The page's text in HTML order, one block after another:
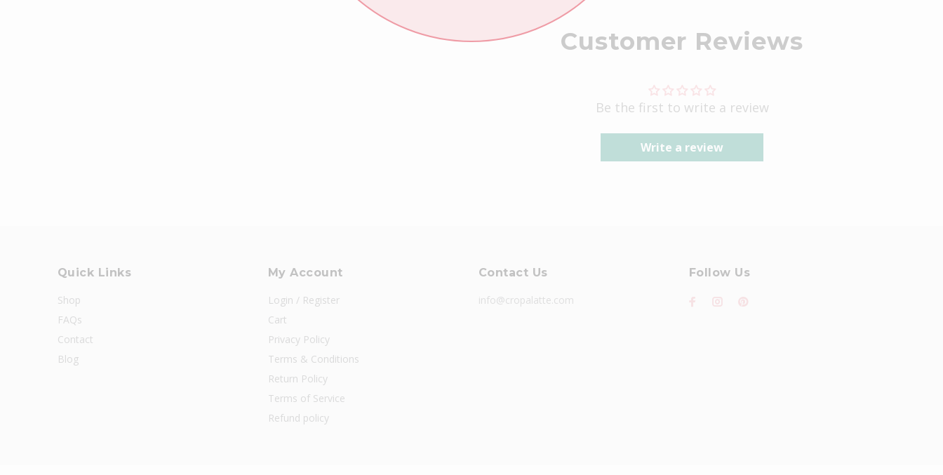
Customer Reviews
Be the first to write a review
Write a review
Quick Links
Shop
FAQs
Contact
Blog
My Account
Login / Register
Cart
Privacy Policy
Terms & Conditions
Return Policy
Terms of Service
Refund policy
Contact Us
info@cropalatte.com
Follow Us